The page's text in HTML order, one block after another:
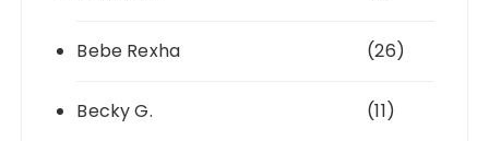
Bebe Rexha (26)
Becky G. (11)